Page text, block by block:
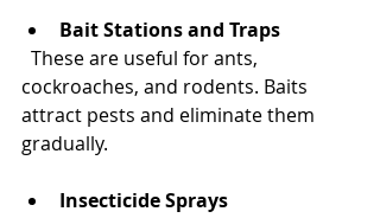
Bait Stations and Traps
cockroaches, and rodents. Baits
attract pests and eliminate them
gradually.
Insecticide Sprays